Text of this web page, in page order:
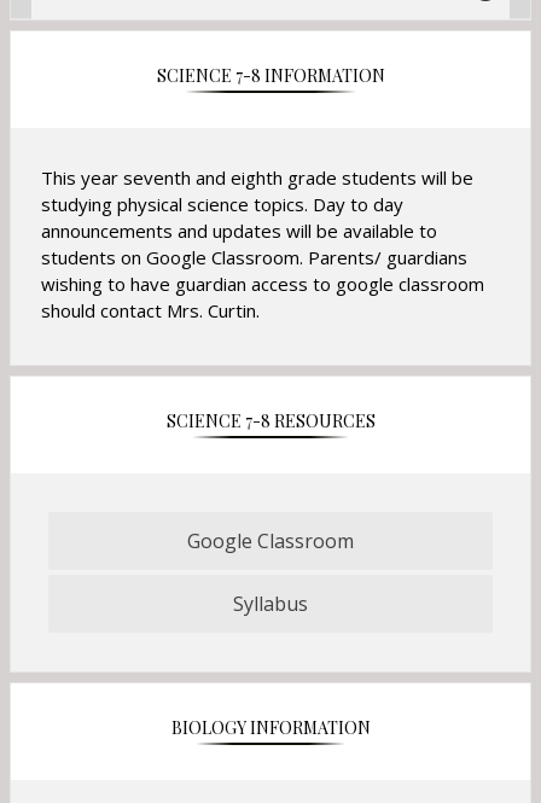
SCIENCE 7-8 INFORMATION
This year seventh and eighth grade students will be
studying physical science topics. Day to day
announcements and updates will be available to
students on Google Classroom. Parents/ guardians
wishing to have guardian access to google classroom
should contact Mrs. Curtin.
SCIENCE 7-8 RESOURCES
Google Classroom
O
e
i
a
Syllabus
O
e
s
i
BIOLOGY INFORMATION